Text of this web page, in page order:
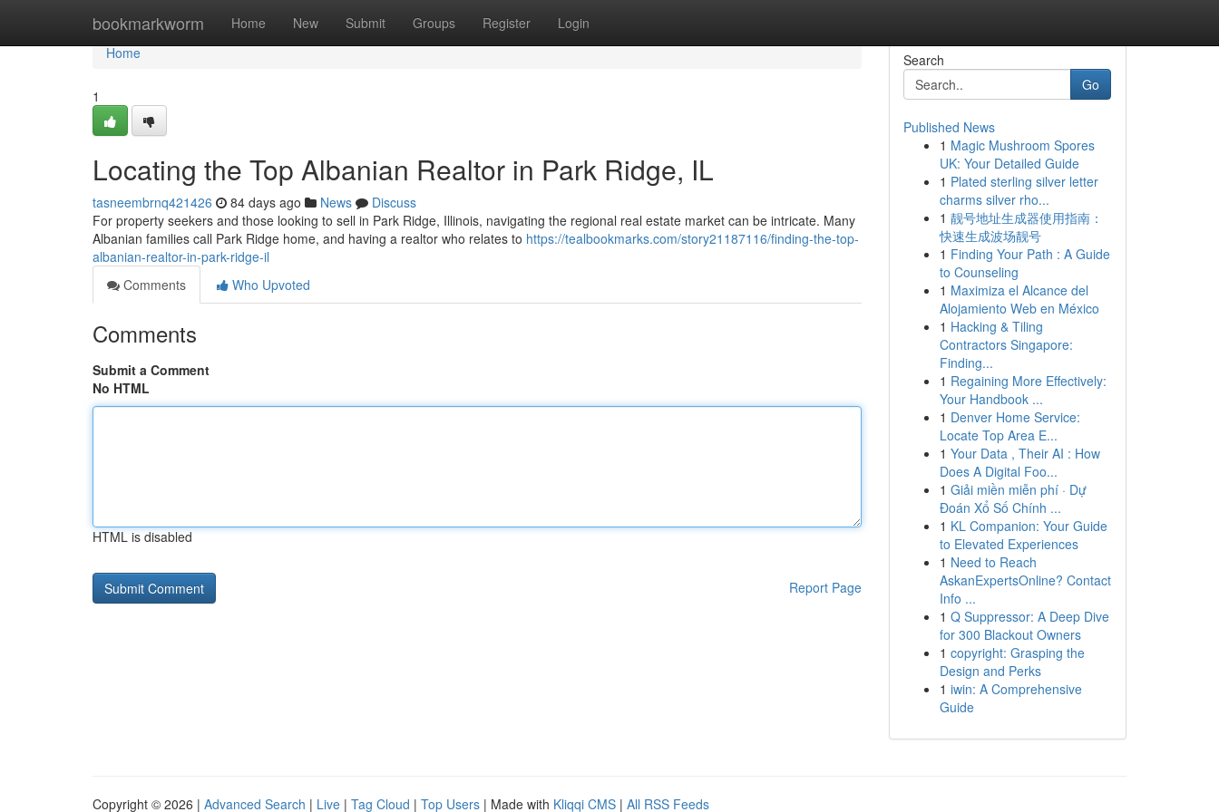
bookmarkworm Home New Submit Groups Register Login
Home
Home
1
Locating the Top Albanian Realtor in Park Ridge, IL
tasneembrnq421426 84 days ago News
Discuss
For property seekers and those looking to sell in Park Ridge, Illinois, navigating the regional real estate market can be intricate. Many
Albanian families call Park Ridge home, and having a realtor who relates to https://tealbookmarks.com/story21187116/finding-the-top-
albanian-realtor-in-park-ridge-il
Comments
Who Upvoted
Comments
Submit a Comment
No HTML
HTML is disabled
Report Page
Search
Go
Published News
1 Magic Mushroom Spores
UK: Your Detailed Guide
1 Plated sterling silver letter
charms silver rho...
1 靓号地址生成器使用指南：
快速生成波场靓号
1 Finding Your Path : A Guide
to Counseling
1 Maximiza el Alcance del
Alojamiento Web en México
1 Hacking & Tiling
Contractors Singapore:
Finding...
1 Regaining More Effectively:
Your Handbook ...
1 Denver Home Service:
Locate Top Area E...
1 Your Data , Their AI : How
Does A Digital Foo...
1 Giải miền miễn phí · Dự
Đoán Xổ Số Chính ...
1 KL Companion: Your Guide
to Elevated Experiences
1 Need to Reach
AskanExpertsOnline? Contact
Info ...
1 Q Suppressor: A Deep Dive
for 300 Blackout Owners
1 copyright: Grasping the
Design and Perks
1 iwin: A Comprehensive
Guide
Copyright © 2026 | Advanced Search | Live | Tag Cloud | Top Users | Made with Kliqqi CMS | All RSS Feeds